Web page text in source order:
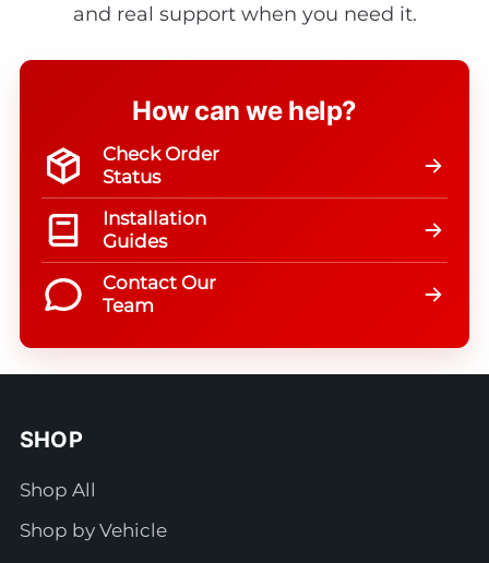
and real support when you need it.
How can we help?
Check Order
Status
Installation
Guides
Contact Our
Team
SHOP
Shop All
Shop by Vehicle